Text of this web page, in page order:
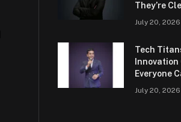
They’re
July 20, 2026
Tech
Everyone
July 20, 2026